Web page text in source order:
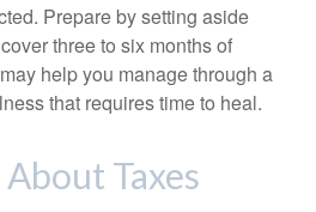
Prepare by setting aside
three to six months of
help you manage through a
that requires time to heal.
Taxes